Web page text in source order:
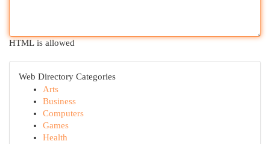
HTML is allowed
Web Directory Categories
Arts
Business
Computers
Games
Health